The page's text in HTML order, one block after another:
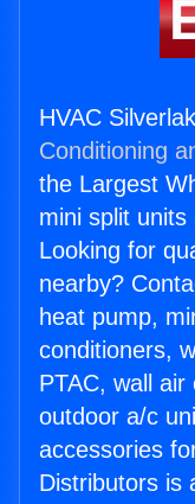
HVAC
Conditioning
the Largest
mini split
Looking for
nearby?
heat pump,
conditioners,
PTAC, wall air
outdoor a/c
accessories
Distributors is